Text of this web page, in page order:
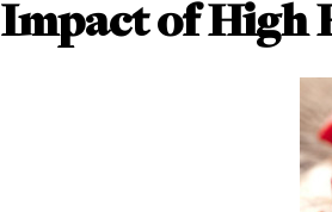
Impact of High